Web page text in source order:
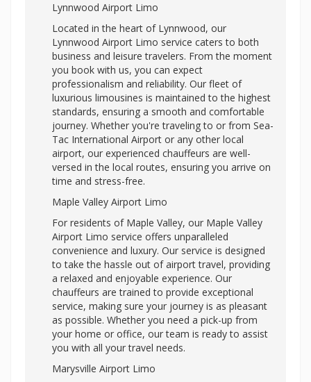
Lynnwood Airport Limo
Located in the heart of Lynnwood, our
Lynnwood Airport Limo service caters to both
business and leisure travelers. From the moment
you book with us, you can expect
professionalism and reliability. Our fleet of
luxurious limousines is maintained to the highest
standards, ensuring a smooth and comfortable
journey. Whether you're traveling to or from Sea-
Tac International Airport or any other local
airport, our experienced chauffeurs are well-
versed in the local routes, ensuring you arrive on
time and stress-free.
Maple Valley Airport Limo
For residents of Maple Valley, our Maple Valley
Airport Limo service offers unparalleled
convenience and luxury. Our service is designed
to take the hassle out of airport travel, providing
a relaxed and enjoyable experience. Our
chauffeurs are trained to provide exceptional
service, making sure your journey is as pleasant
as possible. Whether you need a pick-up from
your home or office, our team is ready to assist
you with all your travel needs.
Marysville Airport Limo